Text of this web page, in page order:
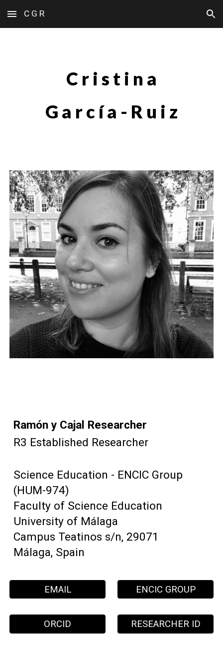
Skip to main content Skip to navigation
C G R
C r i s t i n a
G a r c í a - R u i z
Ramón y Cajal Researcher
R3 Established Researcher
Science Education - ENCIC Group
(HUM-974)
Faculty of Science Education
University of Málaga
Campus Teatinos s/n, 29071
Málaga, Spain
EMAIL ENCIC GROUP
ORCID RESEARCHER ID